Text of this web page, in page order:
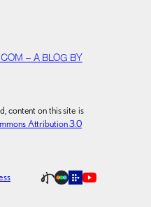
– A BLOG BY
content on this site is
Attribution 3.0